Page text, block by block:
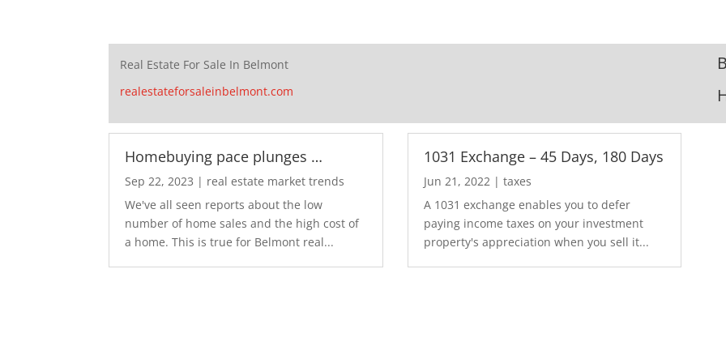
Real Estate For Sale In Belmont
realestateforsaleinbelmont.com
Homebuying pace plunges …
Sep 22, 2023 | real estate market trends
We've all seen reports about the low
number of home sales and the high cost of
a home. This is true for Belmont real...
1031 Exchange – 45 Days, 180 Days
Jun 21, 2022 | taxes
A 1031 exchange enables you to defer
paying income taxes on your investment
property's appreciation when you sell it...